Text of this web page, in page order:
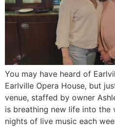
You may have heard of
Earlville Opera House, but
venue, staffed by owner
is breathing new life into
nights of live music each